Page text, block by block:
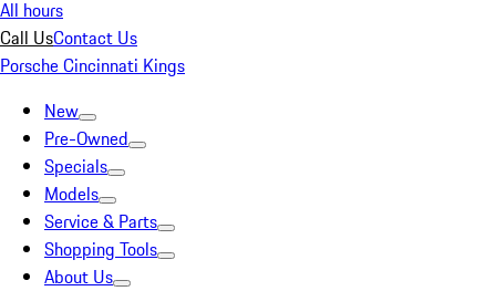
All hours
Call UsContact Us
Porsche Cincinnati Kings
New
Pre-Owned
Specials
Models
Service & Parts
Shopping Tools
About Us